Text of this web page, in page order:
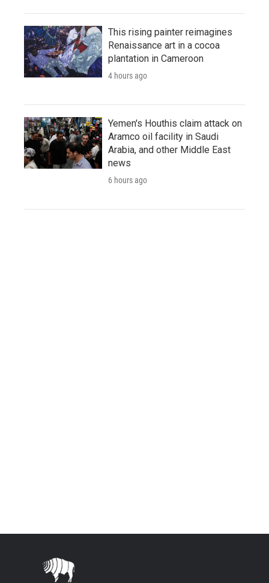
This rising painter reimagines
Renaissance art in a cocoa
plantation in Cameroon
4 hours ago
Yemen's Houthis claim attack on
Aramco oil facility in Saudi
Arabia, and other Middle East
news
6 hours ago